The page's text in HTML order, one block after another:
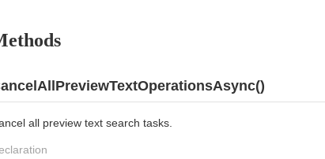
all preview text search tasks.